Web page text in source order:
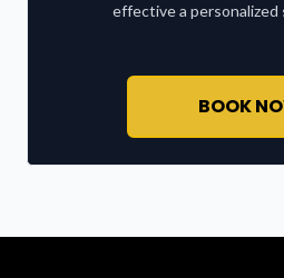
effective a personalized
BOOK